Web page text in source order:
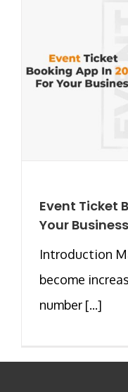
Event Ticket
Your Business
Introduction
become
number [...]